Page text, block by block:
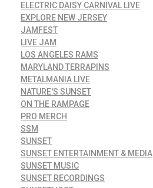
ELECTRIC DAISY CARNIVAL LIVE
EXPLORE NEW JERSEY
JAMFEST
LIVE JAM
LOS ANGELES RAMS
MARYLAND TERRAPINS
METALMANIA LIVE
NATURE'S SUNSET
ON THE RAMPAGE
PRO MERCH
SSM
SUNSET
SUNSET ENTERTAINMENT & MEDIA
SUNSET MUSIC
SUNSET RECORDINGS